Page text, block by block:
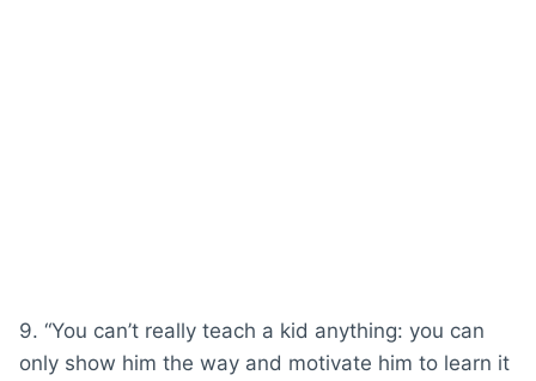
9. “You can’t really teach a kid anything: you can
only show him the way and motivate him to learn it